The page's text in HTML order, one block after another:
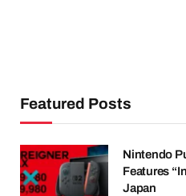
Featured Posts
Nintendo
Features
Japan